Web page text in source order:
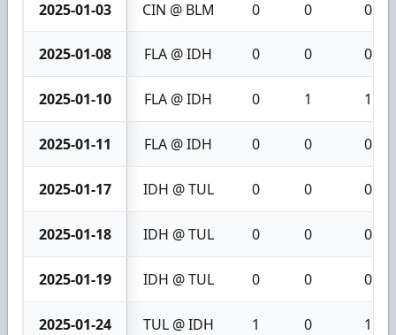
2025-01-03 CIN @ BLM 0 0 0
2025-01-08 FLA @ IDH 0 0 0
2025-01-10 FLA @ IDH 0 1 1
2025-01-11 FLA @ IDH 0 0 0
2025-01-17 IDH @ TUL 0 0 0
2025-01-18 IDH @ TUL 0 0 0
2025-01-19 IDH @ TUL 0 0 0
2025-01-24 TUL @ IDH 1 0 1